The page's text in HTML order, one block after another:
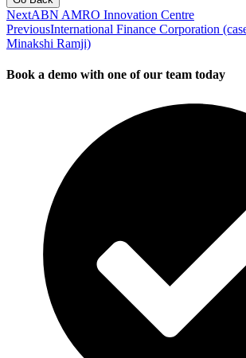
NextABN AMRO Innovation Centre
PreviousInternational Finance Corporation
Minakshi Ramji)
Book a demo with one of our team today